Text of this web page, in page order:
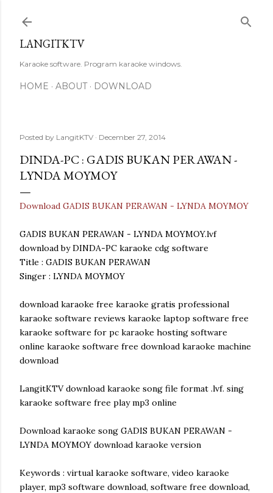
LANGITKTV
Karaoke software. Program karaoke windows.
HOME ABOUT DOWNLOAD
Posted by LangitKTV December 27, 2014
DINDA-PC : GADIS BUKAN PERAWAN -
LYNDA MOYMOY
Download GADIS BUKAN PERAWAN - LYNDA MOYMOY
GADIS BUKAN PERAWAN - LYNDA MOYMOY.lvf
download by DINDA-PC karaoke cdg software
Title : GADIS BUKAN PERAWAN
Singer : LYNDA MOYMOY
download karaoke free karaoke gratis professional
karaoke software reviews karaoke laptop software free
karaoke software for pc karaoke hosting software
online karaoke software free download karaoke machine
download
LangitKTV download karaoke song file format .lvf. sing
karaoke software free play mp3 online
Download karaoke song GADIS BUKAN PERAWAN -
LYNDA MOYMOY download karaoke version
Keywords : virtual karaoke software, video karaoke
player, mp3 software download, software free download,